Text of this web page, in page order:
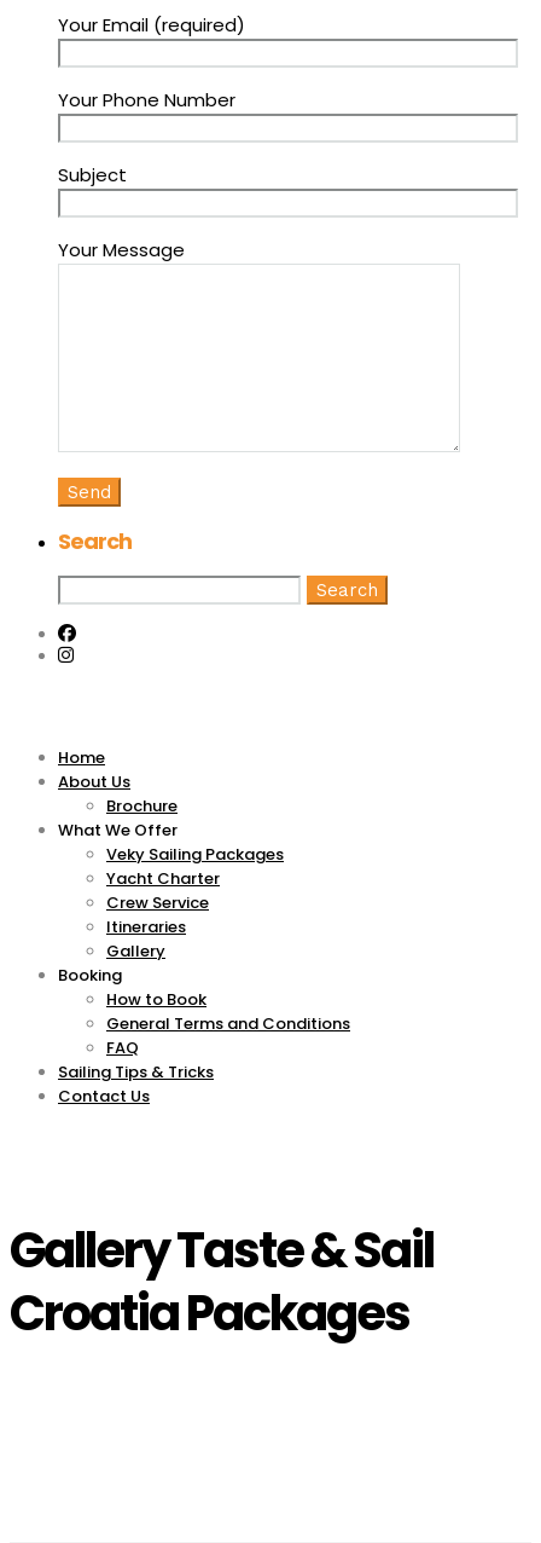
Your Email (required)
Your Phone Number
Subject
Your Message
Search
Home
About Us
Brochure
What We Offer
Veky Sailing Packages
Yacht Charter
Crew Service
Itineraries
Gallery
Booking
How to Book
General Terms and Conditions
FAQ
Sailing Tips & Tricks
Contact Us
Gallery Taste & Sail
Croatia Packages